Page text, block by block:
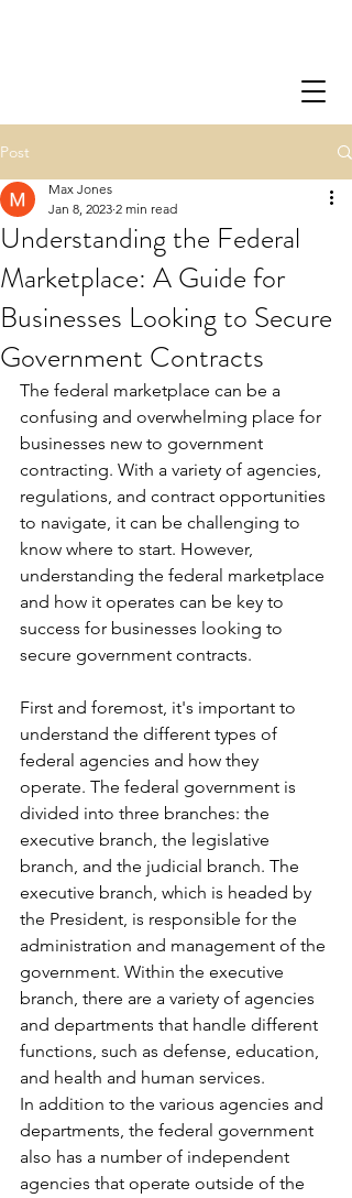
Post
Understanding the Federal
Marketplace: A Guide for
Businesses Looking to Secure
Government Contracts
Max Jones
Jan 8, 2023 2 min read
The federal marketplace can be a
confusing and overwhelming place for
businesses new to government
contracting. With a variety of agencies,
regulations, and contract opportunities
to navigate, it can be challenging to
know where to start. However,
understanding the federal marketplace
and how it operates can be key to
success for businesses looking to
secure government contracts.
First and foremost, it's important to
understand the different types of
federal agencies and how they
operate. The federal government is
divided into three branches: the
executive branch, the legislative
branch, and the judicial branch. The
executive branch, which is headed by
the President, is responsible for the
administration and management of the
government. Within the executive
branch, there are a variety of agencies
and departments that handle different
functions, such as defense, education,
and health and human services.
In addition to the various agencies and
departments, the federal government
also has a number of independent
agencies that operate outside of the